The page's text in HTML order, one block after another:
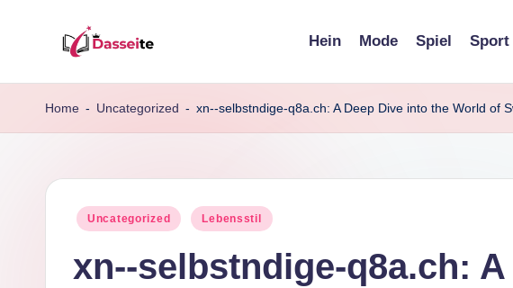
content
d
a
s
Hein Mode Spiel Sport
Home - Uncategorized - xn--selbstndige-q8a.ch: A Deep Dive into the World of
Posted
Uncategorized Lebensstil
xn--selbstndige-q8a.ch: